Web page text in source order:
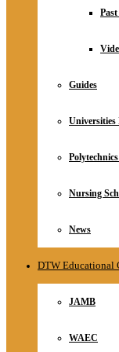
Relationship
Guides
Universities
Nursing
News
DTW Educational
JAMB
WAEC